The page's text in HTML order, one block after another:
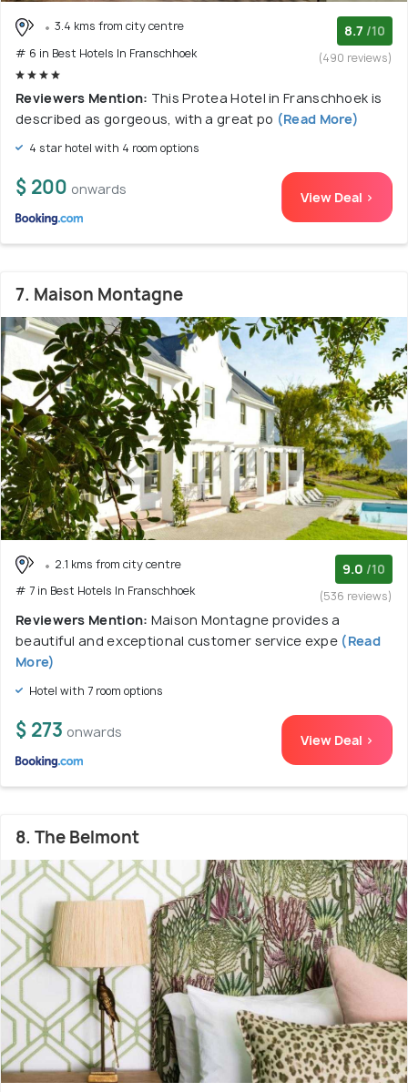
3.4 kms from city centre
# 6 in Best Hotels In Franschhoek
8.7 /10
(490 reviews)
Reviewers Mention: This Protea Hotel in Franschhoek is
described as gorgeous, with a great po (Read More)
4 star hotel with 4 room options
$ 200 onwards View Deal >
7. Maison Montagne
2.1 kms from city centre
# 7 in Best Hotels In Franschhoek
9.0 /10
(536 reviews)
Reviewers Mention: Maison Montagne provides a
beautiful and exceptional customer service expe (Read
More)
Hotel with 7 room options
$ 273 onwards View Deal >
8. The Belmont